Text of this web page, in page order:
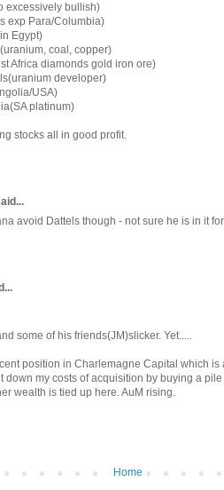
excessively bullish)
exp Para/Columbia)
Egypt)
coal, copper)
Africa diamonds gold iron ore)
developer)
USA)
platinum)
stocks all in good profit.
avoid Dattels though - not sure he is in it
some of his friends(JM)slicker. Yet.....
position in Charlemagne Capital which
down my costs of acquisition by buying a
wealth is tied up here. AuM rising.
Home